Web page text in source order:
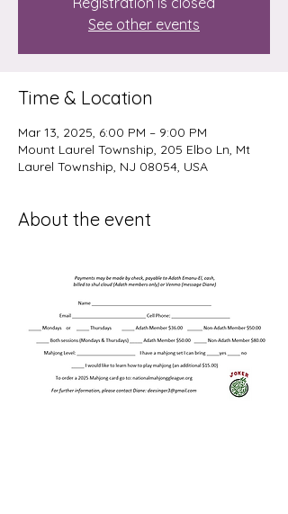
See other events
Time & Location
Mar 13, 2025, 6:00 PM – 9:00 PM
Mount Laurel Township, 205 Elbo Ln, Mt
Laurel Township, NJ 08054, USA
About the event